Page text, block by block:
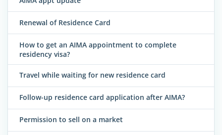
Renewal of Residence Card
How to get an AIMA appointment to complete
residency visa?
Travel while waiting for new residence card
Follow-up residence card application after AIMA?
Permission to sell on a market